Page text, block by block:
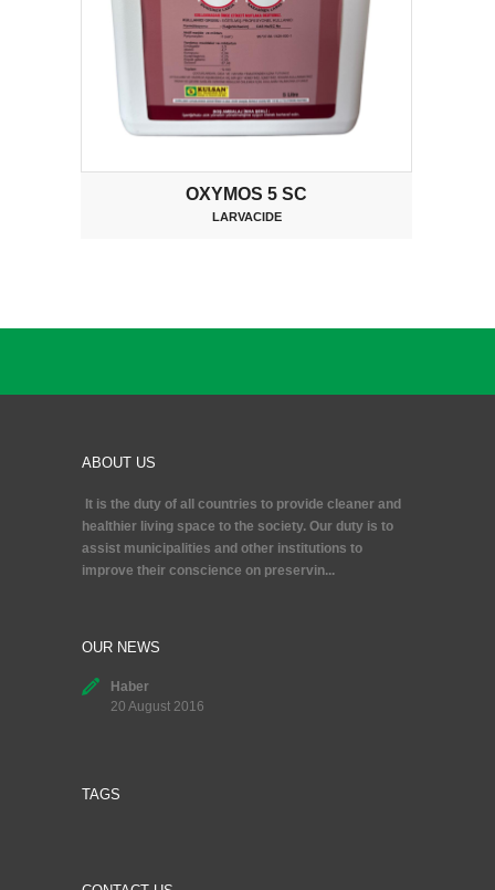
OXYMOS 5 SC
LARVACIDE
ABOUT US
It is the duty of all countries to provide cleaner and
healthier living space to the society. Our duty is to
assist municipalities and other institutions to
improve their conscience on preservin...
OUR NEWS
Haber
20 August 2016
TAGS